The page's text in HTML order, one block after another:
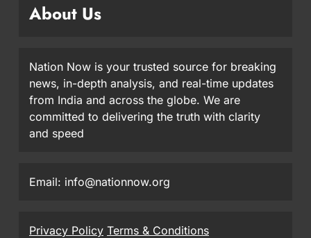
About Us
Nation Now is your trusted source for breaking
news, in-depth analysis, and real-time updates
from India and across the globe. We are
committed to delivering the truth with clarity
and speed
Email: info@nationnow.org
Privacy Policy Terms & Conditions